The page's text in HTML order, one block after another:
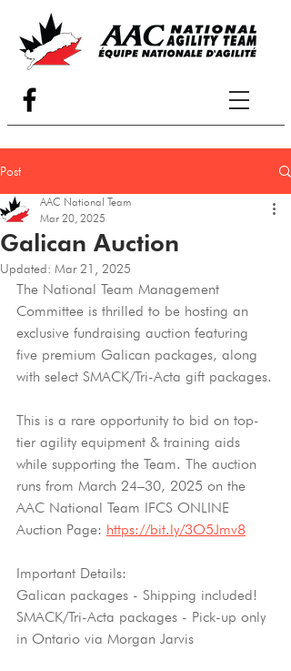
Post
Galican Auction
AAC National Team
Mar 20, 2025
Updated: Mar 21, 2025
The National Team Management
Committee is thrilled to be hosting an
exclusive fundraising auction featuring
five premium Galican packages, along
with select SMACK/Tri-Acta gift packages.
This is a rare opportunity to bid on top-
tier agility equipment & training aids
while supporting the Team. The auction
runs from March 24–30, 2025 on the
AAC National Team IFCS ONLINE
Auction Page: https://bit.ly/3O5Jmv8
Important Details:
Galican packages - Shipping included!
SMACK/Tri-Acta packages - Pick-up only
in Ontario via Morgan Jarvis